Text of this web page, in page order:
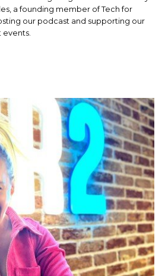
a founding member of Tech for
our podcast and supporting our
events.